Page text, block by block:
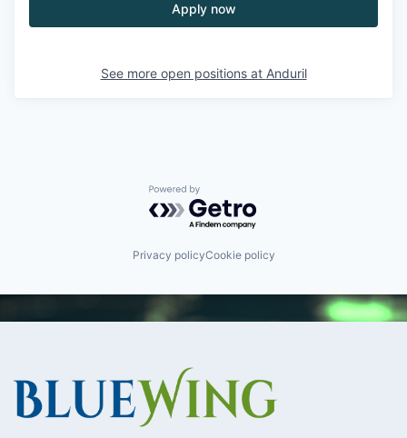
Apply now
See more open positions at Anduril
Powered by Getro.com
Privacy policyCookie policy